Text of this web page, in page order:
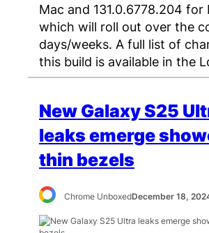
Mac and 131.0.6778.204 for
which will roll out over the
days/weeks. A full list of
this build is available in the
New Galaxy S25
leaks emerge
thin bezels
Chrome UnboxedDecember 18,